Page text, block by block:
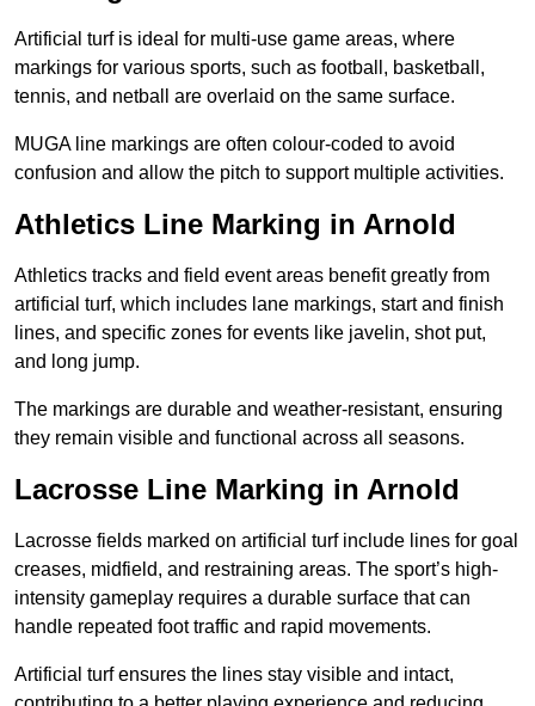
Artificial turf is ideal for multi-use game areas, where
markings for various sports, such as football, basketball,
tennis, and netball are overlaid on the same surface.
MUGA line markings are often colour-coded to avoid
confusion and allow the pitch to support multiple activities.
Athletics Line Marking in Arnold
Athletics tracks and field event areas benefit greatly from
artificial turf, which includes lane markings, start and finish
lines, and specific zones for events like javelin, shot put,
and long jump.
The markings are durable and weather-resistant, ensuring
they remain visible and functional across all seasons.
Lacrosse Line Marking in Arnold
Lacrosse fields marked on artificial turf include lines for goal
creases, midfield, and restraining areas. The sport’s high-
intensity gameplay requires a durable surface that can
handle repeated foot traffic and rapid movements.
Artificial turf ensures the lines stay visible and intact,